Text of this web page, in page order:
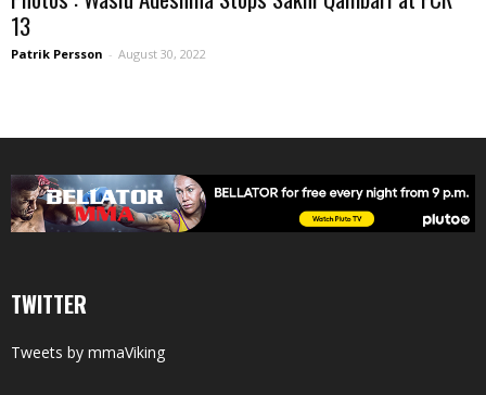
13
Patrik Persson - August 30, 2022
TWITTER
Tweets by mmaViking